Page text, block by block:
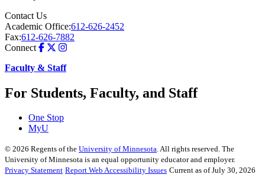
Contact Us
Academic Office:612-626-2452
Fax:612-626-7882
Connect
Faculty & Staff
For Students, Faculty, and Staff
One Stop
MyU
© 2026 Regents of the University of Minnesota. All rights reserved. The
University of Minnesota is an equal opportunity educator and employer.
Privacy Statement Report Web Accessibility Issues Current as of July 30, 2026